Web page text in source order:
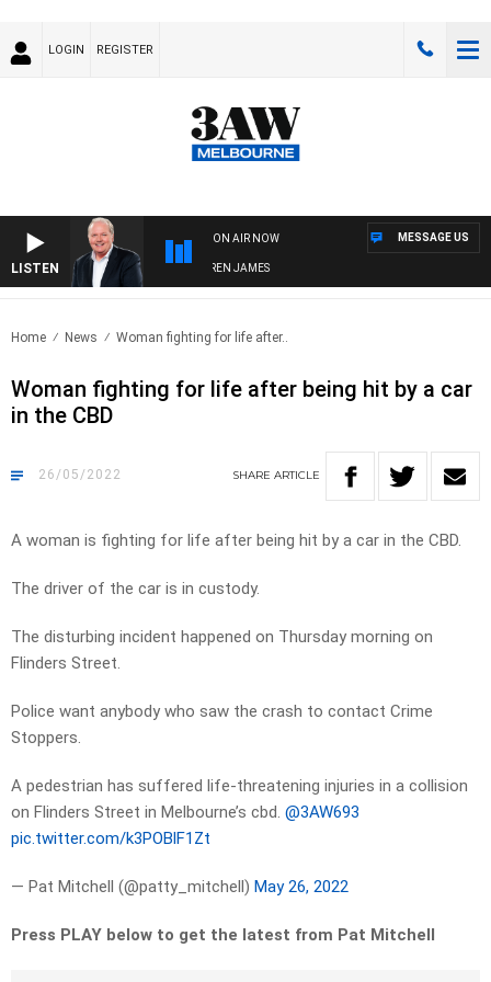
LOGIN REGISTER
LISTEN
ON AIR NOW
WEEKEND BREAKFAST WITH DARREN JAMES
MESSAGE US
Home News Woman fighting for life after..
Woman fighting for life after being hit by a car
in the CBD
26/05/2022 SHARE ARTICLE
A woman is fighting for life after being hit by a car in the CBD.
The driver of the car is in custody.
The disturbing incident happened on Thursday morning on
Flinders Street.
Police want anybody who saw the crash to contact Crime
Stoppers.
A pedestrian has suffered life-threatening injuries in a collision
on Flinders Street in Melbourne’s cbd. @3AW693
pic.twitter.com/k3POBlF1Zt
— Pat Mitchell (@patty_mitchell) May 26, 2022
Press PLAY below to get the latest from Pat Mitchell